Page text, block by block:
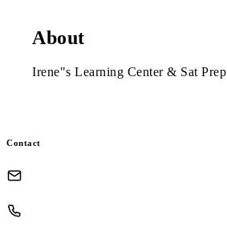
About
Irene"s Learning Center & Sat Prep
Contact